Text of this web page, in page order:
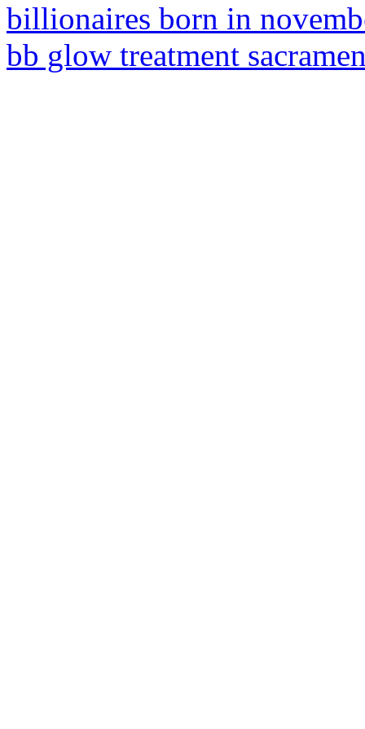
billionaires born in
bb glow treatment